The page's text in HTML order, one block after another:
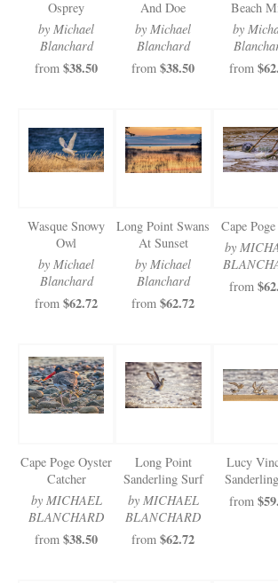
Osprey
by Michael
Blanchard
from $38.50
And Doe
by Michael
Blanchard
from $38.50
Beach
by
from
Wasque Snowy
Owl
by Michael
Blanchard
from $62.72
Long Point Swans
At Sunset
by Michael
Blanchard
from $62.72
Cape
by
from
Cape Poge Oyster
Catcher
by MICHAEL
BLANCHARD
from $38.50
Long Point
Sanderling Surf
by MICHAEL
BLANCHARD
from $62.72
Lucy
Play
from